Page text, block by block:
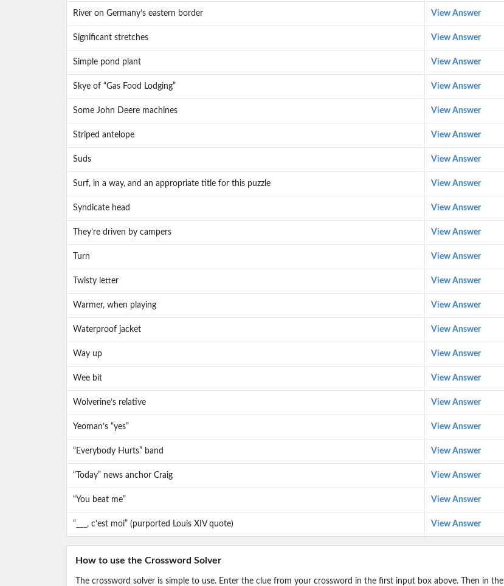
River on Germany’s eastern border View Answer
Significant stretches View Answer
Simple pond plant View Answer
Skye of “Gas Food Lodging” View Answer
Some John Deere machines View Answer
Striped antelope View Answer
Suds View Answer
Surf, in a way, and an appropriate title for this puzzle View Answer
Syndicate head View Answer
They’re driven by campers View Answer
Turn View Answer
Twisty letter View Answer
Warmer, when playing View Answer
Waterproof jacket View Answer
Way up View Answer
Wee bit View Answer
Wolverine’s relative View Answer
Yeoman’s “yes” View Answer
“Everybody Hurts” band View Answer
“Today” news anchor Craig View Answer
“You beat me” View Answer
“___, c’est moi” (purported Louis XIV quote) View Answer
How to use the Crossword Solver
The crossword solver is simple to use. Enter the clue from your crossword in the first input box above. Then in the